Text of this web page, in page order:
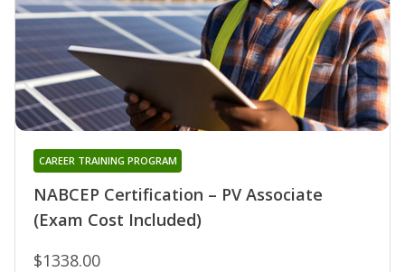
NABCEP Certification – PV Associate
(Exam Cost Included)
CAREER TRAINING PROGRAM
$1338.00